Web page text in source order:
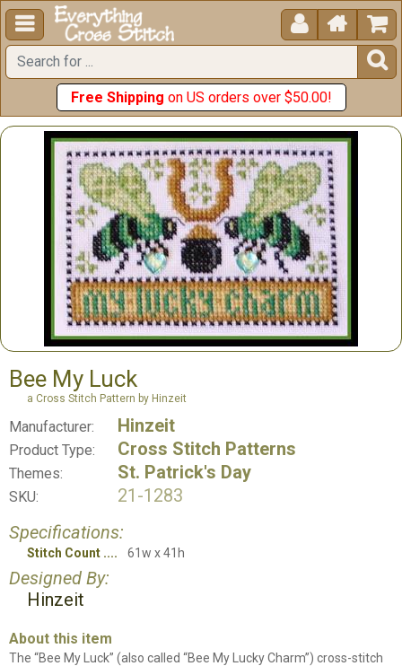
  


Free Shipping on US orders over $50.00!
Bee My Luck
a Cross Stitch Pattern by Hinzeit
Manufacturer: Hinzeit
Product Type: Cross Stitch Patterns
Themes: St. Patrick's Day
SKU:
21-1283
Specifications:
Stitch Count 61w x 41h
Designed By:
Hinzeit
About this item
The “Bee My Luck” (also called “Bee My Lucky Charm”) cross-stitch